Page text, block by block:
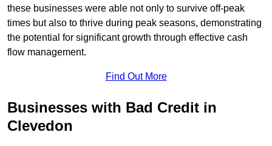
these businesses were able not only to survive off-peak
times but also to thrive during peak seasons, demonstrating
the potential for significant growth through effective cash
flow management.
Find Out More
Businesses with Bad Credit in
Clevedon